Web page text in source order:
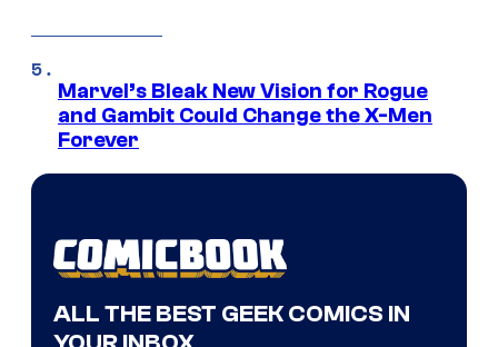
Marvel’s Bleak New Vision for Rogue
and Gambit Could Change the X-Men
Forever
ALL THE BEST GEEK COMICS IN